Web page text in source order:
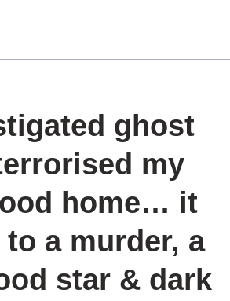
ghost
my
home… it
to a murder, a
star & dark